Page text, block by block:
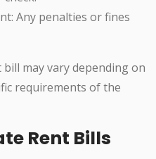
Any penalties or fines
may vary depending on
requirements of the
Rent Bills